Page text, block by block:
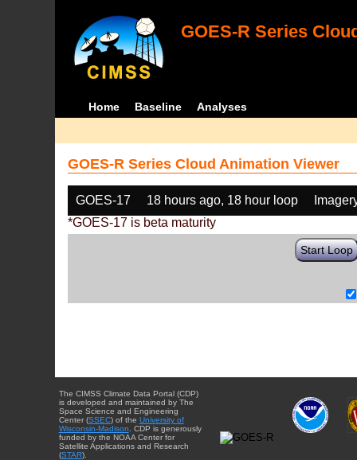
GOES-R Series
Home Baseline Analyses
GOES-R Series Cloud Animation Viewer
GOES-17 18 hours ago, 18 hour loop
*GOES-17 is beta maturity
Start Loop
The CIMSS Climate Data Portal (CDP)
is developed and maintained by The
Space Science and Engineering
Center (SSEC) of the University of
Wisconsin-Madison . CDP is generously
funded by the NOAA Center for
Satellite Applications and Research
(STAR).